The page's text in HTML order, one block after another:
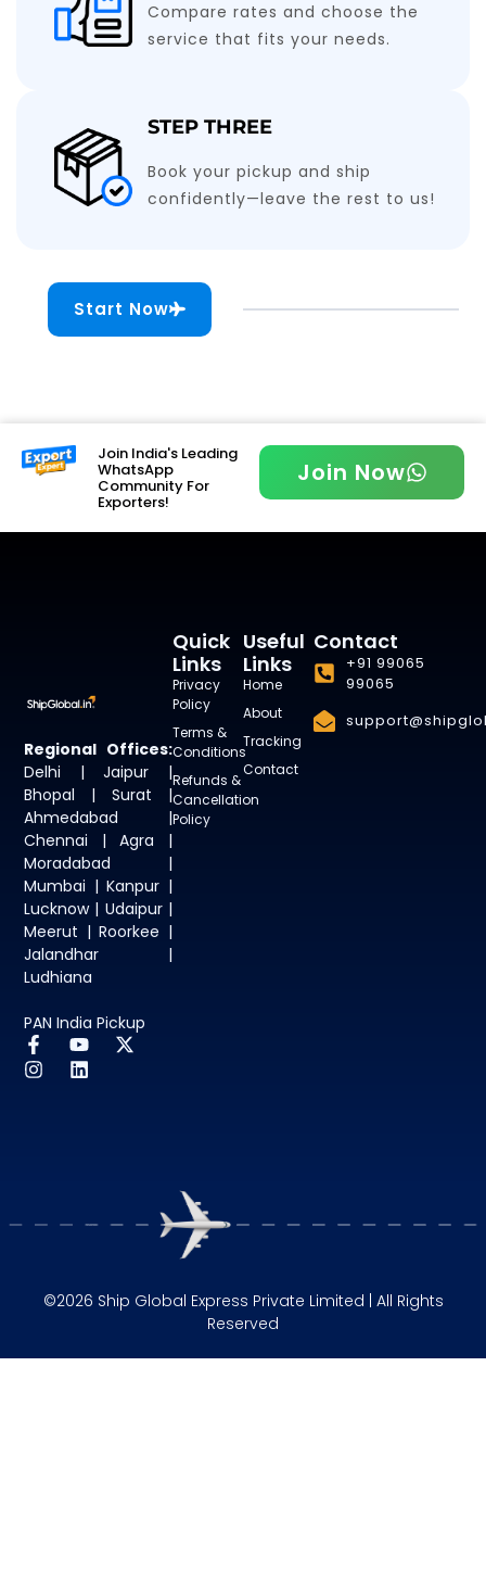
Compare rates and choose the
service that fits your needs.
STEP THREE
Book your pickup and ship
confidently—leave the rest to us!
Start Now
Join India's Leading
WhatsApp
Community For
Exporters!
Join Now
Regional Offices:
Delhi | Jaipur |
Bhopal | Surat |
Ahmedabad |
Chennai | Agra |
Moradabad |
Mumbai | Kanpur |
Lucknow | Udaipur |
Meerut | Roorkee |
Jalandhar |
Ludhiana
PAN India Pickup
Useful
Links
Home
About
Tracking
Contact
Quick
Links
Privacy
Policy
Terms &
Conditions
Refunds &
Cancellation
Policy
Contact
+91 99065
99065
©2026 Ship Global Express Private Limited | All Rights
Reserved